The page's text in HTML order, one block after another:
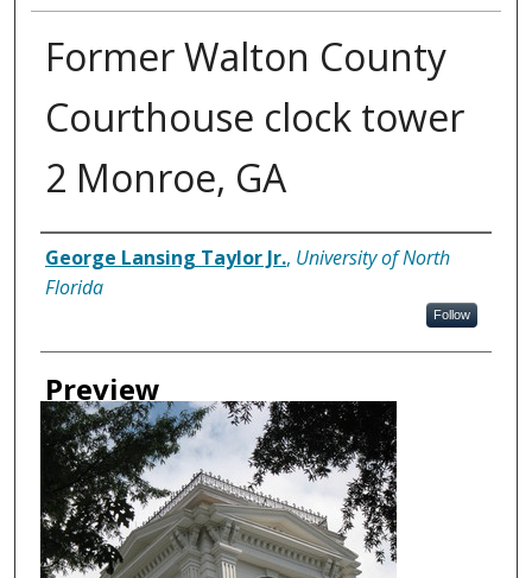
Former Walton County
Courthouse clock tower
2 Monroe, GA
Creator
George Lansing Taylor Jr., University of North
Florida
Follow
Preview